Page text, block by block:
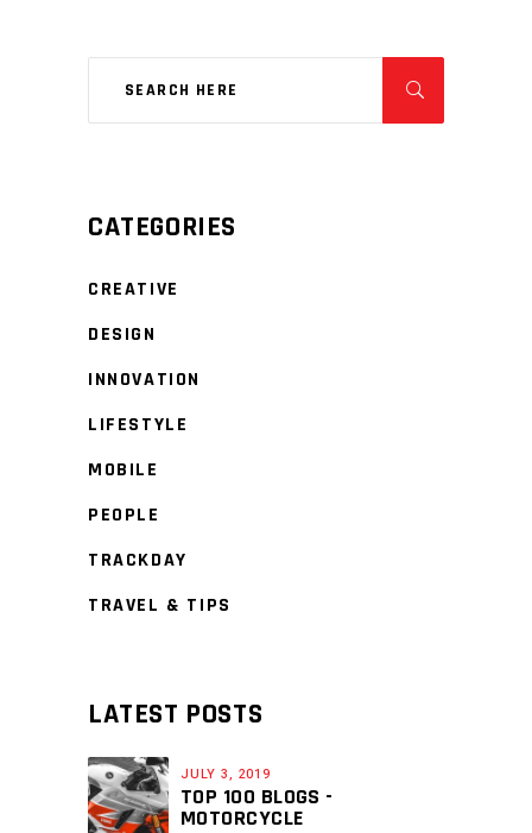
CATEGORIES
CREATIVE
DESIGN
INNOVATION
LIFESTYLE
MOBILE
PEOPLE
TRACKDAY
TRAVEL & TIPS
LATEST POSTS
JULY 3, 2019
TOP 100 BLOGS -
MOTORCYCLE